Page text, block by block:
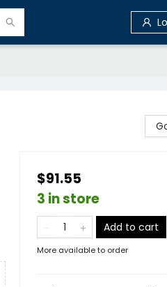
$91.55
3 in store
Add to cart
More available to order